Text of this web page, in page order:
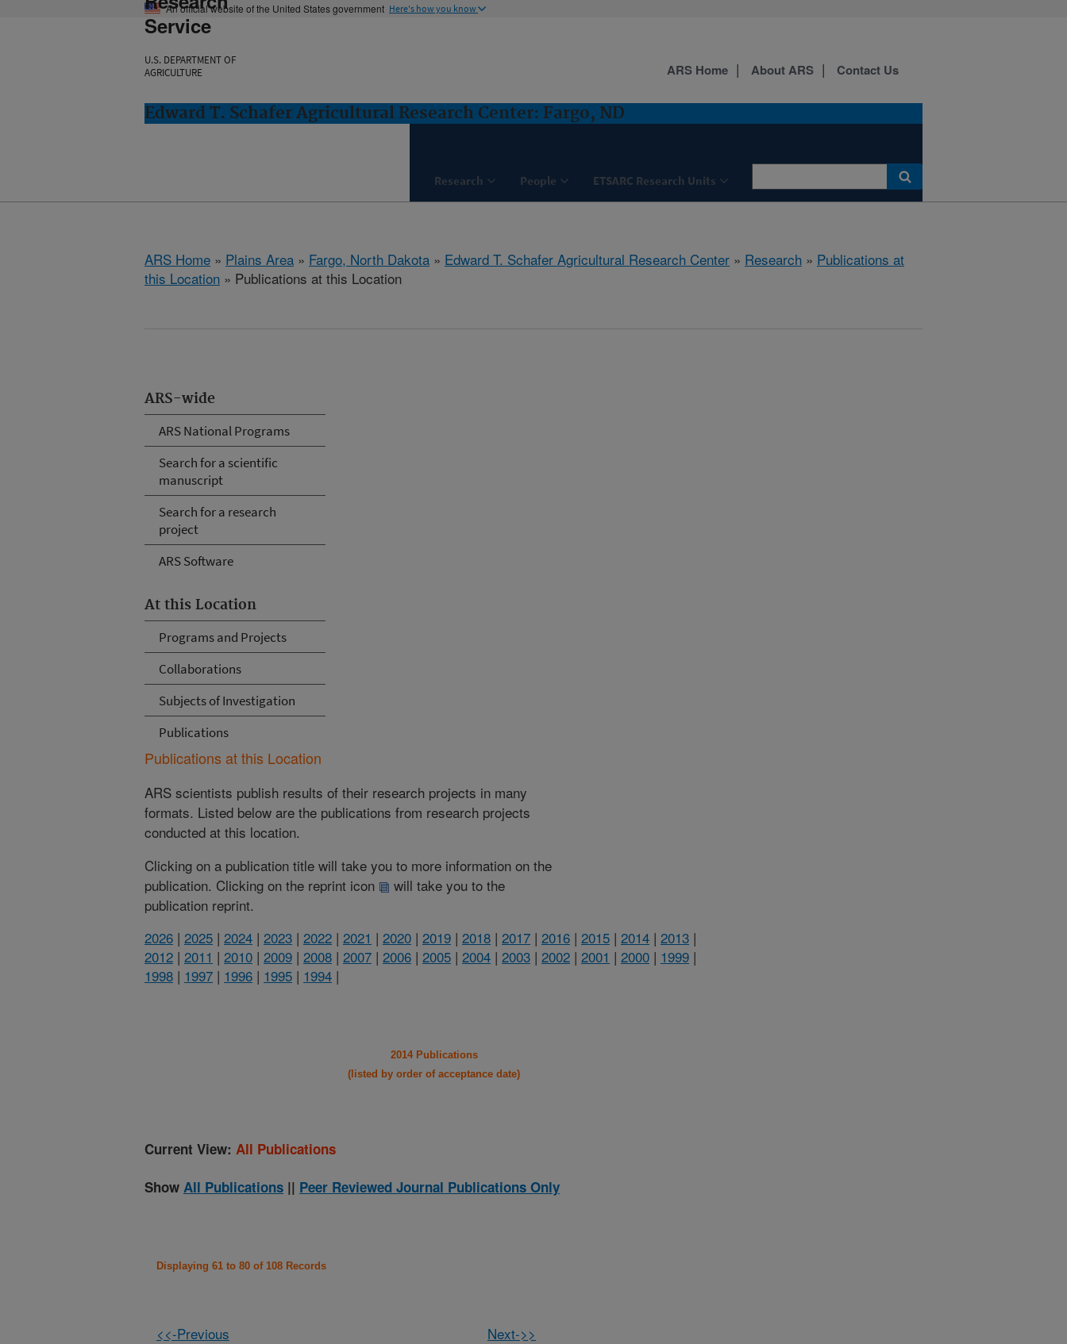
An official website of the United States government Here's how you know
Service
U.S. DEPARTMENT OF
AGRICULTURE
Edward T. Schafer Agricultural Research Center: Fargo, ND
Research People ETSARC Research Units
ARS Home About ARS Contact Us
ARS Home » Plains Area » Fargo, North Dakota » Edward T. Schafer Agricultural Research Center » Research » Publications at
this Location » Publications at this Location
ARS-wide
ARS National Programs
Search for a scientific
manuscript
Search for a research
project
ARS Software
At this Location
Programs and Projects
Collaborations
Subjects of Investigation
Publications
Publications at this Location
ARS scientists publish results of their research projects in many
formats. Listed below are the publications from research projects
conducted at this location.
Clicking on a publication title will take you to more information on the
publication. Clicking on the reprint icon
will take you to the
publication reprint.
2026 | 2025 | 2024 | 2023 | 2022 | 2021 | 2020 | 2019 | 2018 | 2017 | 2016 | 2015 | 2014 | 2013 |
2012 | 2011 | 2010 | 2009 | 2008 | 2007 | 2006 | 2005 | 2004 | 2003 | 2002 | 2001 | 2000 | 1999 |
1998 | 1997 | 1996 | 1995 | 1994 |
2014 Publications
(listed by order of acceptance date)
Current View: All Publications
Show All Publications || Peer Reviewed Journal Publications Only
Displaying 61 to 80 of 108 Records
<<-Previous Next->>